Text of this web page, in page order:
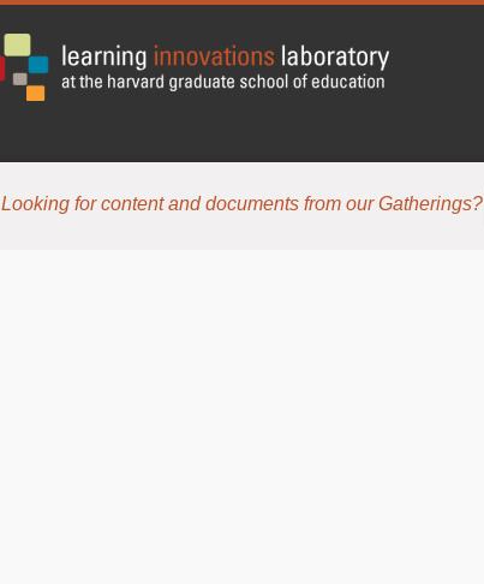
Looking for content and documents from our Gatherings?